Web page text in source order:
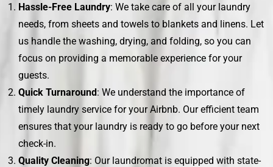
Hassle-Free Laundry: We take care of all your laundry
needs, from sheets and towels to blankets and linens. Let
us handle the washing, drying, and folding, so you can
focus on providing a memorable experience for your
guests.
Quick Turnaround: We understand the importance of
timely laundry service for your Airbnb. Our efficient team
ensures that your laundry is ready to go before your next
check-in.
Quality Cleaning: Our laundromat is equipped with state-